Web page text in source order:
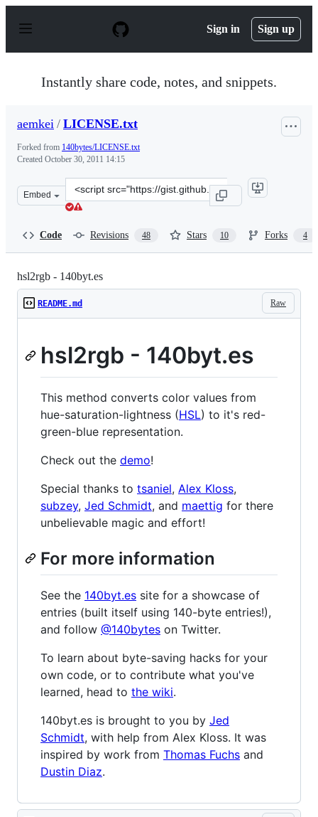
p
Sign in Sign up
Instantly share code, notes, and snippets.
aemkei / LICENSE.txt
Forked from 140bytes/LICENSE.txt
Created October 30, 2011 14:15
Embed
Clone
this
Code Revisions 48 Stars 10 Forks 4
hsl2rgb - 140byt.es
Raw
README.md
hsl2rgb - 140byt.es
This method converts color values from
hue-saturation-lightness (HSL) to it's red-
green-blue representation.
Check out the demo!
Special thanks to tsaniel, Alex Kloss,
subzey, Jed Schmidt, and maettig for there
unbelievable magic and effort!
For more information
See the 140byt.es site for a showcase of
entries (built itself using 140-byte entries!),
and follow @140bytes on Twitter.
To learn about byte-saving hacks for your
own code, or to contribute what you've
learned, head to the wiki.
140byt.es is brought to you by Jed
Schmidt, with help from Alex Kloss. It was
inspired by work from Thomas Fuchs and
Dustin Diaz.